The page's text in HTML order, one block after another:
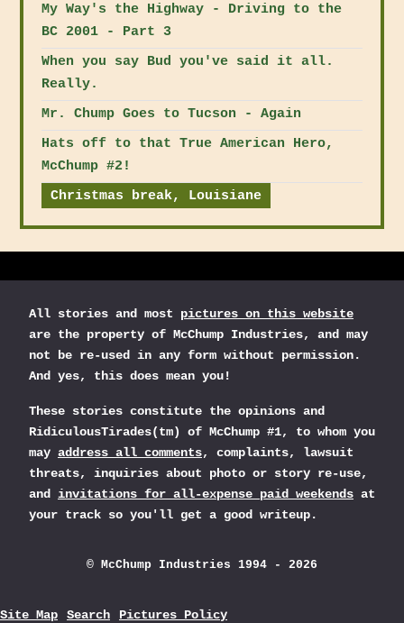
My Way's the Highway - Driving to the
BC 2001 - Part 3
When you say Bud you've said it all.
Really.
Mr. Chump Goes to Tucson - Again
Hats off to that True American Hero,
McChump #2!
Christmas break, Louisiane
All stories and most pictures on this website
are the property of McChump Industries, and may
not be re-used in any form without permission.
And yes, this does mean you!
These stories constitute the opinions and
RidiculousTirades(tm) of McChump #1, to whom you
may address all comments, complaints, lawsuit
threats, inquiries about photo or story re-use,
and invitations for all-expense paid weekends at
your track so you'll get a good writeup.
© McChump Industries 1994 - 2026
Site Map Search Pictures Policy